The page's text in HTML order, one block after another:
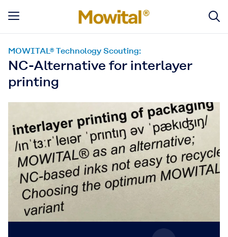
MOWITAL® Technology Scouting:
NC-Alternative for interlayer
printing